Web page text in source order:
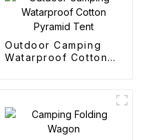
Outdoor Camping
Watarproof Cotton